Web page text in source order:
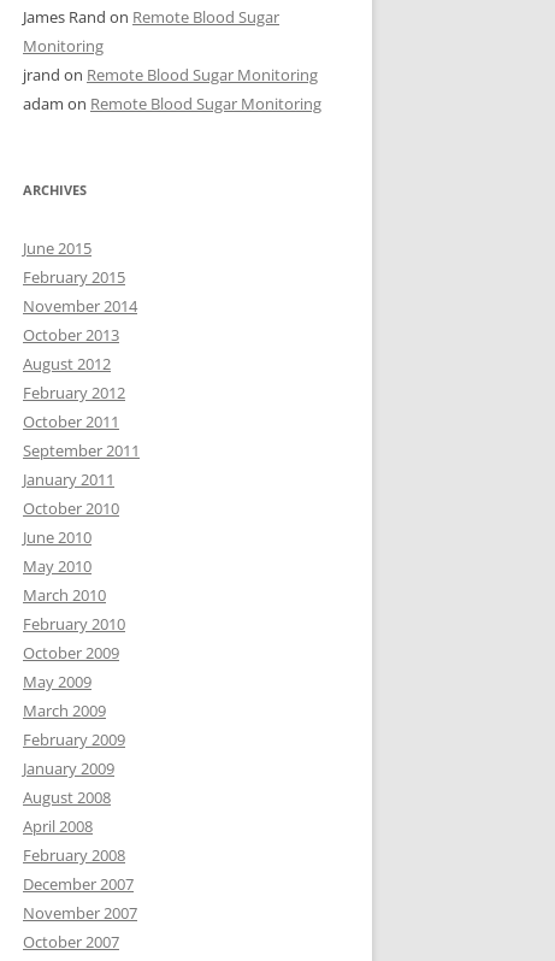
James Rand on Remote Blood Sugar
Monitoring
jrand on Remote Blood Sugar Monitoring
adam on Remote Blood Sugar Monitoring
ARCHIVES
June 2015
February 2015
November 2014
October 2013
August 2012
February 2012
October 2011
September 2011
January 2011
October 2010
June 2010
May 2010
March 2010
February 2010
October 2009
May 2009
March 2009
February 2009
January 2009
August 2008
April 2008
February 2008
December 2007
November 2007
October 2007